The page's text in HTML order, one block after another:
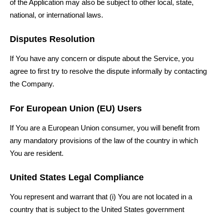
of the Application may also be subject to other local, state,
national, or international laws.
Disputes Resolution
If You have any concern or dispute about the Service, you
agree to first try to resolve the dispute informally by contacting
the Company.
For European Union (EU) Users
If You are a European Union consumer, you will benefit from
any mandatory provisions of the law of the country in which
You are resident.
United States Legal Compliance
You represent and warrant that (i) You are not located in a
country that is subject to the United States government